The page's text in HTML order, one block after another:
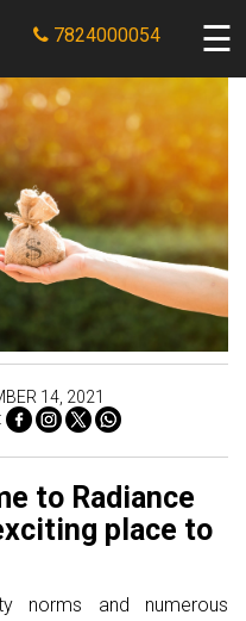
7824000054
14, 2021
to Radiance
place to
norms and numerous